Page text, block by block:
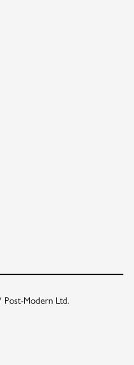
Modern Ltd.